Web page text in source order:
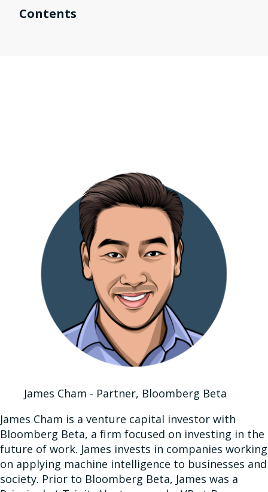
Contents
James Cham - Partner, Bloomberg Beta
James Cham is a venture capital investor with
Bloomberg Beta, a firm focused on investing in the
future of work. James invests in companies working
on applying machine intelligence to businesses and
society. Prior to Bloomberg Beta, James was a